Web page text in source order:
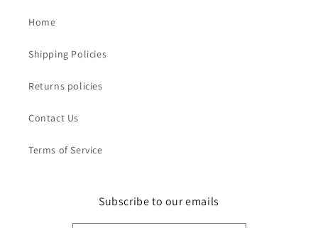
Home
Shipping Policies
Returns policies
Contact Us
Terms of Service
Subscribe to our emails